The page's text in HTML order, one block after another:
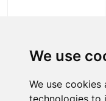
We use
We use
technologies to